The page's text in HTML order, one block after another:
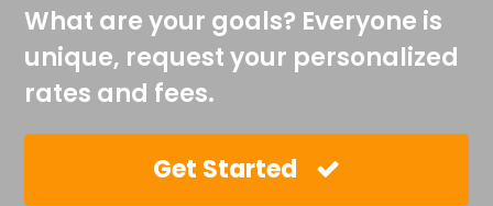
What are your goals? Everyone is
unique, request your personalized
rates and fees.
Get Started